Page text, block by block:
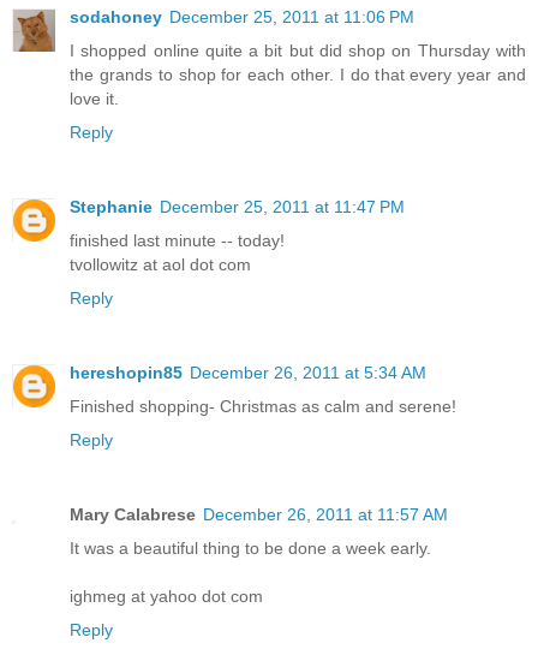
sodahoney December 25, 2011 at 11:06 PM
I shopped online quite a bit but did shop on Thursday with
the grands to shop for each other. I do that every year and
love it.
Reply
Stephanie December 25, 2011 at 11:47 PM
finished last minute -- today!
tvollowitz at aol dot com
Reply
hereshopin85 December 26, 2011 at 5:34 AM
Finished shopping- Christmas as calm and serene!
Reply
Mary Calabrese December 26, 2011 at 11:57 AM
It was a beautiful thing to be done a week early.
ighmeg at yahoo dot com
Reply